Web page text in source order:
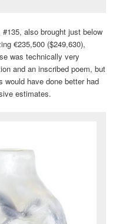
also brought just below
€235,500 ($249,630),
was technically very
and an inscribed poem, but
would have done better had
estimates.